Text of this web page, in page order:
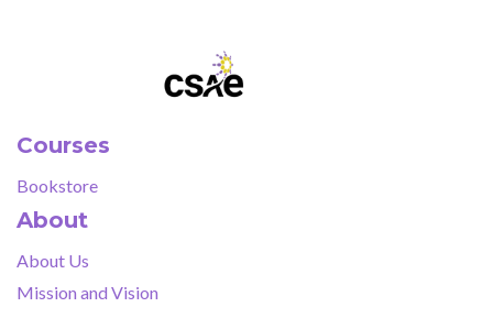
Courses
Bookstore
About
About Us
Mission and Vision